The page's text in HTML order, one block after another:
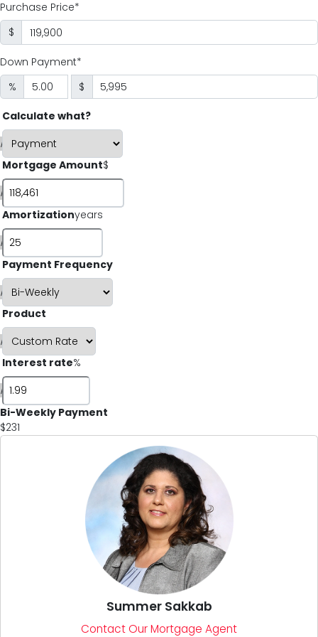
Purchase Price*
$
Down Payment*
%
$
i
Calculate what?
i
Mortgage Amount$
i
Amortizationyears
i
Payment Frequency
i
Product
i
Interest rate%
Bi-Weekly Payment
$231
Summer Sakkab
Contact Our Mortgage Agent